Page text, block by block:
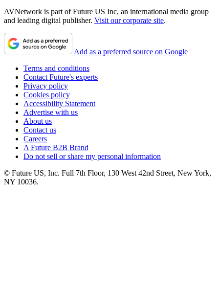
AVNetwork is part of Future US Inc, an international media group
and leading digital publisher. Visit our corporate site.
Add as a preferred source on Google
Terms and conditions
Contact Future's experts
Privacy policy
Cookies policy
Accessibility Statement
Advertise with us
About us
Contact us
Careers
A Future B2B Brand
Do not sell or share my personal information
© Future US, Inc. Full 7th Floor, 130 West 42nd Street, New York,
NY 10036.